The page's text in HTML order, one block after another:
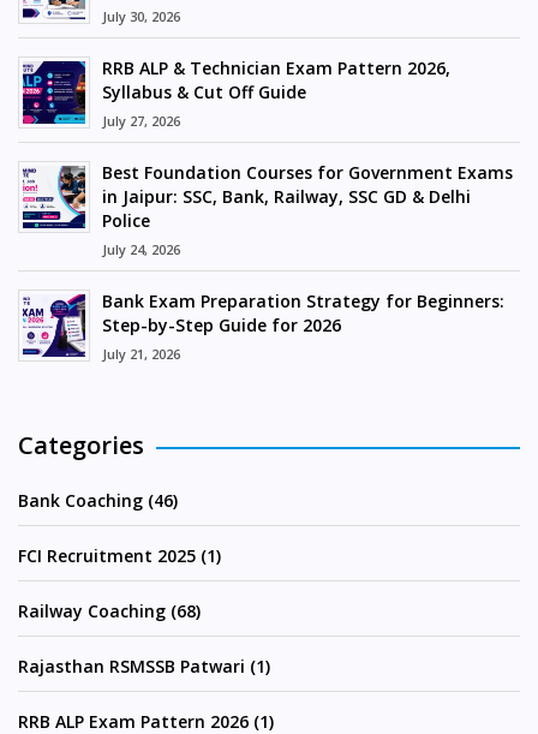
July 30, 2026
RRB ALP & Technician Exam Pattern 2026,
Syllabus & Cut Off Guide
July 27, 2026
Best Foundation Courses for Government Exams
in Jaipur: SSC, Bank, Railway, SSC GD & Delhi
Police
July 24, 2026
Bank Exam Preparation Strategy for Beginners:
Step-by-Step Guide for 2026
July 21, 2026
Categories
Bank Coaching (46)
FCI Recruitment 2025 (1)
Railway Coaching (68)
Rajasthan RSMSSB Patwari (1)
RRB ALP Exam Pattern 2026 (1)